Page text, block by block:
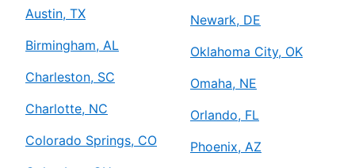
Austin, TX
Birmingham, AL
Charleston, SC
Charlotte, NC
Colorado Springs, CO
Newark, DE
Oklahoma City, OK
Omaha, NE
Orlando, FL
Phoenix, AZ